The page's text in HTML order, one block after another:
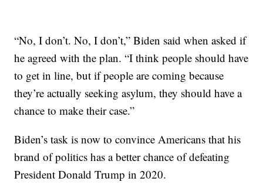
“No, I don’t. No, I don’t,” Biden said when asked if
he agreed with the plan. “I think people should have
to get in line, but if people are coming because
they’re actually seeking asylum, they should have a
chance to make their case.”
Biden’s task is now to convince Americans that his
brand of politics has a better chance of defeating
President Donald Trump in 2020.